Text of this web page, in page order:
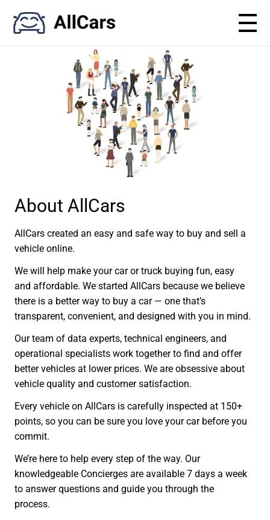
About AllCars
AllCars created an easy and safe way to buy and sell a
vehicle online.
We will help make your car or truck buying fun, easy
and affordable. We started AllCars because we believe
there is a better way to buy a car — one that’s
transparent, convenient, and designed with you in mind.
Our team of data experts, technical engineers, and
operational specialists work together to find and offer
better vehicles at lower prices. We are obsessive about
vehicle quality and customer satisfaction.
Every vehicle on AllCars is carefully inspected at 150+
points, so you can be sure you love your car before you
commit.
We’re here to help every step of the way. Our
knowledgeable Concierges are available 7 days a week
to answer questions and guide you through the
process.